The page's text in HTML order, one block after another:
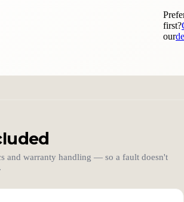
first?
our
and warranty handling — so a fault doesn't